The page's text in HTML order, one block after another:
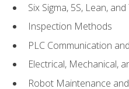
Six Sigma, 5S, Lean, and
Inspection Methods
PLC Communication
Electrical, Mechanical,
Robot Maintenance